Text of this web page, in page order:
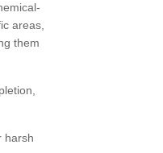
areas,
them
harsh